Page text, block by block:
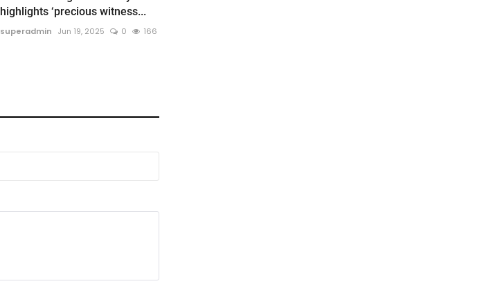
highlights ‘precious witness...
superadmin Jun 19, 2025 0 166